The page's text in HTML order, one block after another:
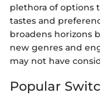
plethora of options
tastes and
broadens horizons
new genres and
may not have
Popular